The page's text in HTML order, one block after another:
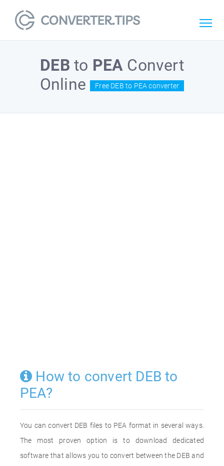
DEB to PEA Convert
Online
Free DEB to PEA converter
How to convert DEB to
PEA?
You can convert DEB files to PEA format in several ways.
The most proven option is to download dedicated
software that allows you to convert between the DEB and